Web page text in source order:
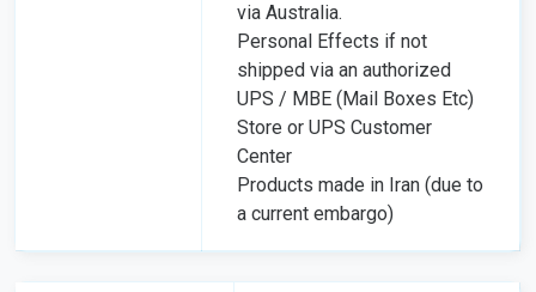
via Australia.
Personal Effects if not
shipped via an authorized
UPS / MBE (Mail Boxes Etc)
Store or UPS Customer
Center
Products made in Iran (due to
a current embargo)